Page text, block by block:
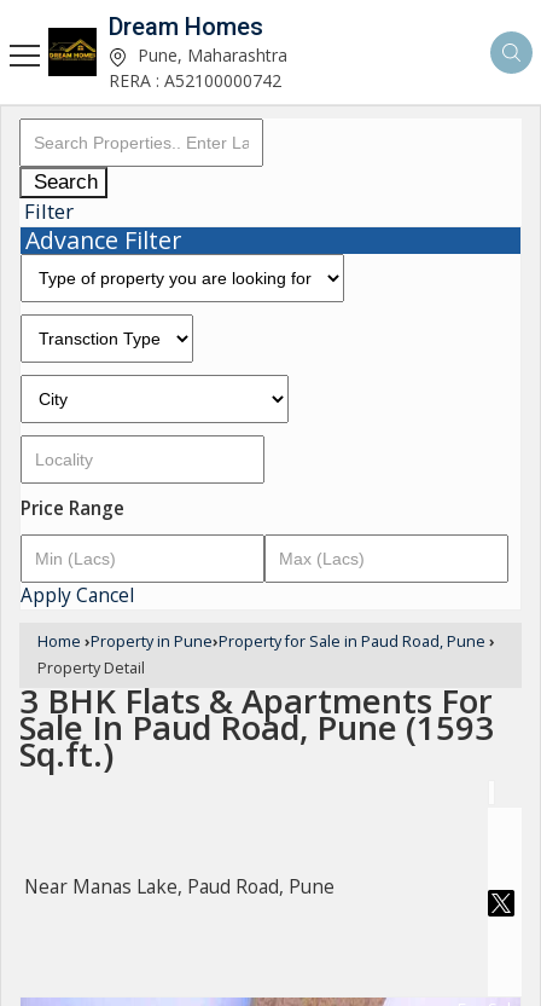
Dream Homes
Pune, Maharashtra
RERA : A52100000742
Search
Filter
Advance Filter
Price Range
ApplyCancel
Home ›Property in Pune›Property for Sale in Paud Road, Pune ›
Property Detail
3 BHK Flats & Apartments For
Sale In Paud Road, Pune (1593
Sq.ft.)
Near Manas Lake, Paud Road, Pune